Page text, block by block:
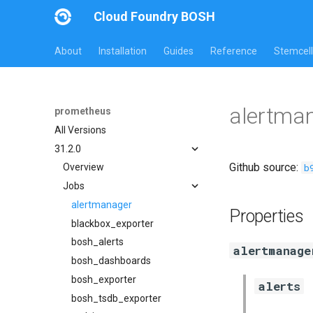
Cloud Foundry BOSH
About Installation Guides Reference
prometheus
All Versions
31.2.0
Overview
Jobs
alertmanager
blackbox_exporter
bosh_alerts
bosh_dashboards
bosh_exporter
bosh_tsdb_exporter
Github source:
Properties
alerts